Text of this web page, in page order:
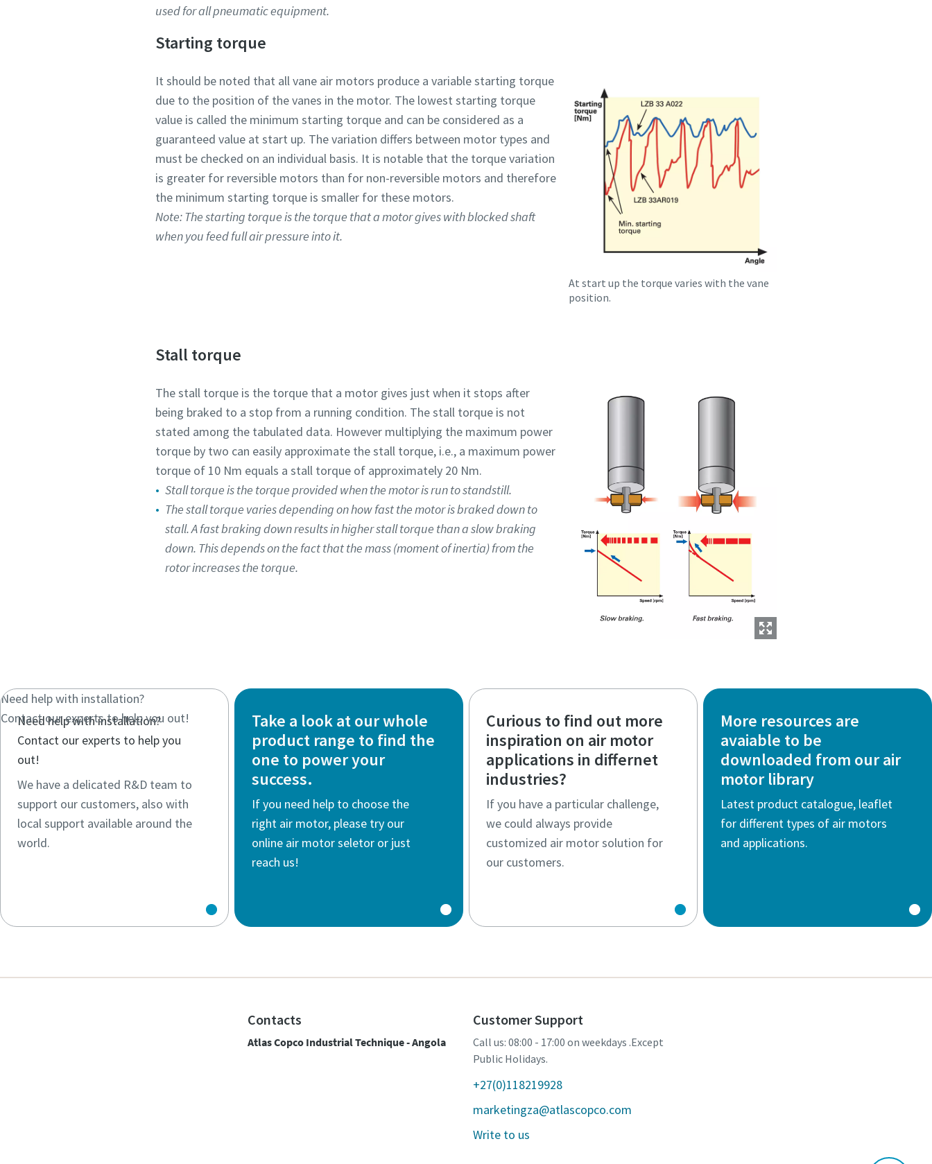
used for all pneumatic equipment.
Starting torque
At start up the torque varies with the vane
position.
It should be noted that all vane air motors produce a variable starting torque
due to the position of the vanes in the motor. The lowest starting torque
value is called the minimum starting torque and can be considered as a
guaranteed value at start up. The variation differs between motor types and
must be checked on an individual basis. It is notable that the torque variation
is greater for reversible motors than for non-reversible motors and therefore
the minimum starting torque is smaller for these motors.
Note: The starting torque is the torque that a motor gives with blocked shaft
when you feed full air pressure into it.
Stall torque
The stall torque is the torque that a motor gives just when it stops after
being braked to a stop from a running condition. The stall torque is not
stated among the tabulated data. However multiplying the maximum power
torque by two can easily approximate the stall torque, i.e., a maximum power
torque of 10 Nm equals a stall torque of approximately 20 Nm.
Stall torque is the torque provided when the motor is run to standstill.
The stall torque varies depending on how fast the motor is braked down to
stall. A fast braking down results in higher stall torque than a slow braking
down. This depends on the fact that the mass (moment of inertia) from the
rotor increases the torque.
Need help with installation?​
Contact our experts to help you out!
Need help with installation?​
Contact our experts to help you
out!
We have a delicated R&D team to
support our customers, also with
local support available around the
world.
Take a look at our whole
product range to find the
one to power your
success.
If you need help to choose the
right air motor, please try our
online air motor seletor or just
reach us!
Curious to find out more
inspiration on air motor
applications in differnet
industries?
If you have a particular challenge,
we could always provide
customized air motor solution for
our customers.
More resources are
avaiable to be
downloaded from our air
motor library
Latest product catalogue, leaflet
for different types of air motors
and applications.
Contacts
Atlas Copco Industrial Technique - Angola
Customer Support
Call us: 08:00 - 17:00 on weekdays .Except
Public Holidays.
+27(0)118219928
marketingza@atlascopco.com
Write to us